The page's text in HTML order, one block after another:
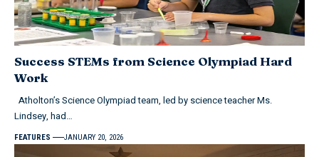
Success STEMs from Science Olympiad Hard
Work
Atholton’s Science Olympiad team, led by science teacher Ms.
Lindsey, had…
FEATURES JANUARY 20, 2026